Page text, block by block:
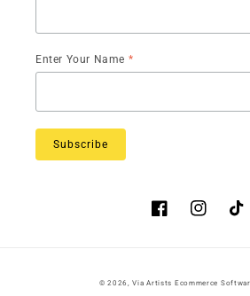
Enter Your Name *
FacebookInstagram
© 2026,Via Artists Ecommerce